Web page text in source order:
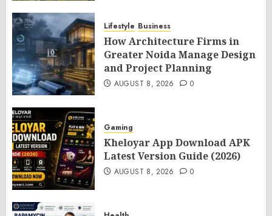
Lifestyle Business
How Architecture Firms in
Greater Noida Manage Design
and Project Planning
AUGUST 8, 2026 0
Gaming
Kheloyar App Download APK
Latest Version Guide (2026)
AUGUST 8, 2026 0